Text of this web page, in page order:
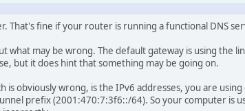
That's fine if your router is running a functional DNS
what may be wrong. The default gateway is using the
but it does hint that something may be going on.
obviously wrong, is the IPv6 addresses, you are
prefix (2001:470:7:3f6::/64). So your computer is